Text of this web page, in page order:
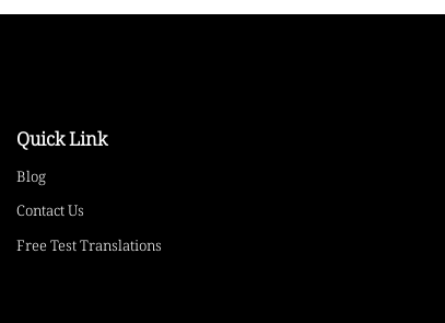
Quick Link
Blog
Contact Us
Free Test Translations